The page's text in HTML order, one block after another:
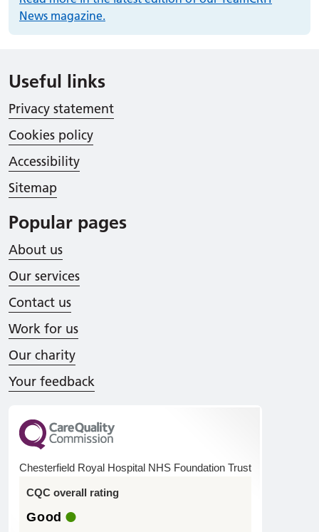
News magazine.
Useful links
Privacy statement
Cookies policy
Accessibility
Sitemap
Popular pages
About us
Our services
Contact us
Work for us
Our charity
Your feedback
Chesterfield Royal Hospital NHS Foundation Trust
CQC overall rating
Good